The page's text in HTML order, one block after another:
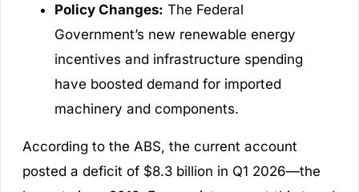
Policy Changes: The Federal
Government’s new renewable energy
incentives and infrastructure spending
have boosted demand for imported
machinery and components.
According to the ABS, the current account
posted a deficit of $8.3 billion in Q1 2026—the